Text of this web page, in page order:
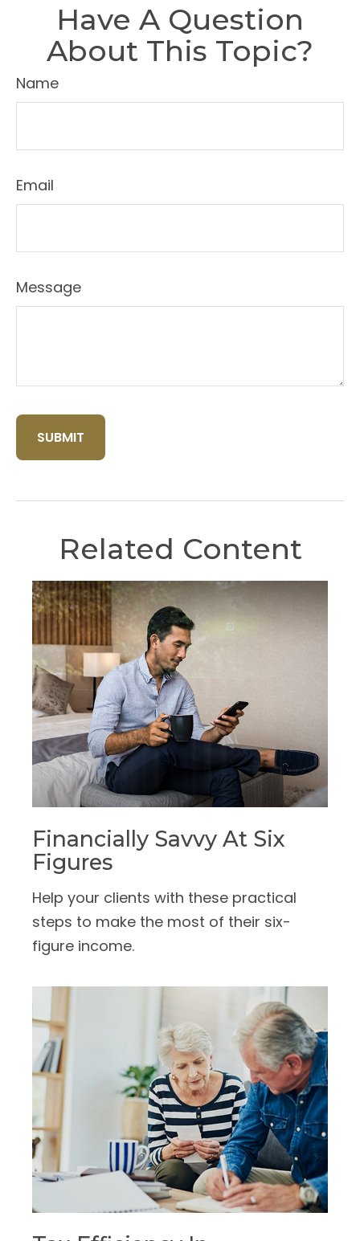
Have A Question
About This Topic?
Name
Email
Message
Related Content
Financially Savvy At Six
Figures
Help your clients with these practical
steps to make the most of their six-
figure income.